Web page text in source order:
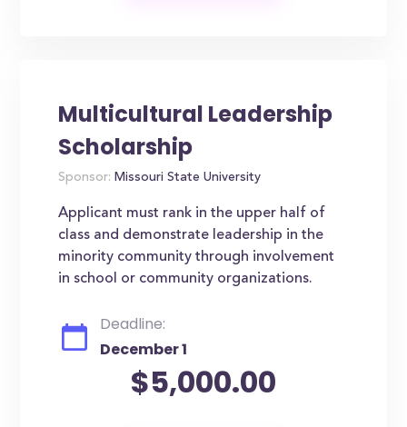
Multicultural Leadership
Scholarship
Sponsor: Missouri State University
Applicant must rank in the upper half of
class and demonstrate leadership in the
minority community through involvement
in school or community organizations.
Deadline:
December 1
$5,000.00